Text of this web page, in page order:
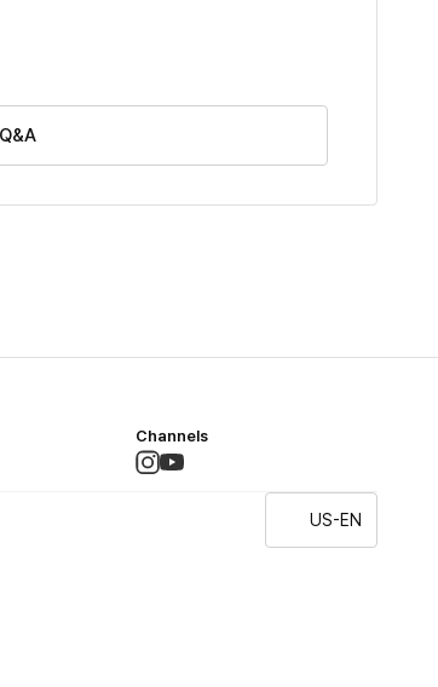
Q&A
Channels
US-EN